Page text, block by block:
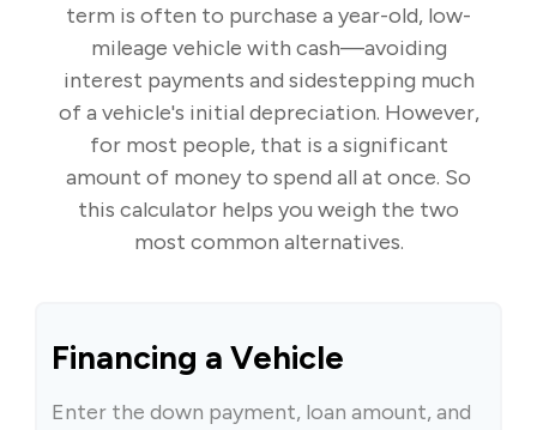
term is often to purchase a year-old, low-
mileage vehicle with cash—avoiding
interest payments and sidestepping much
of a vehicle's initial depreciation. However,
for most people, that is a significant
amount of money to spend all at once. So
this calculator helps you weigh the two
most common alternatives.
Financing a Vehicle
Enter the down payment, loan amount, and